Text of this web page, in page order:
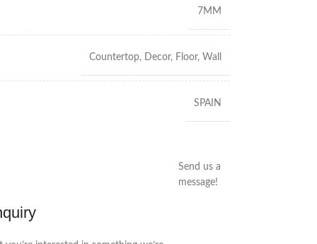
7MM
Countertop, Decor, Floor, Wall
SPAIN
Send us a
message!